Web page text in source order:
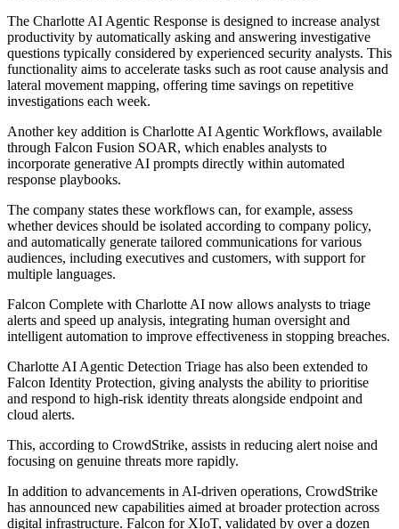
The Charlotte AI Agentic Response is designed to increase analyst
productivity by automatically asking and answering investigative
questions typically considered by experienced security analysts. This
functionality aims to accelerate tasks such as root cause analysis and
lateral movement mapping, offering time savings on repetitive
investigations each week.
Another key addition is Charlotte AI Agentic Workflows, available
through Falcon Fusion SOAR, which enables analysts to
incorporate generative AI prompts directly within automated
response playbooks.
The company states these workflows can, for example, assess
whether devices should be isolated according to company policy,
and automatically generate tailored communications for various
audiences, including executives and customers, with support for
multiple languages.
Falcon Complete with Charlotte AI now allows analysts to triage
alerts and speed up analysis, integrating human oversight and
intelligent automation to improve effectiveness in stopping breaches.
Charlotte AI Agentic Detection Triage has also been extended to
Falcon Identity Protection, giving analysts the ability to prioritise
and respond to high-risk identity threats alongside endpoint and
cloud alerts.
This, according to CrowdStrike, assists in reducing alert noise and
focusing on genuine threats more rapidly.
In addition to advancements in AI-driven operations, CrowdStrike
has announced new capabilities aimed at broader protection across
digital infrastructure. Falcon for XIoT, validated by over a dozen